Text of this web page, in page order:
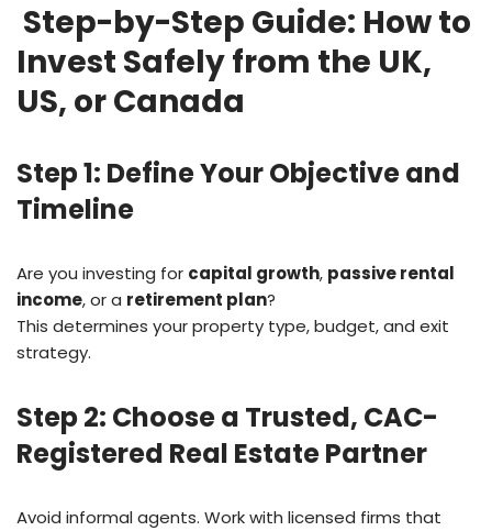
Step-by-Step Guide: How to
Invest Safely from the UK,
US, or Canada
Step 1: Define Your Objective and
Timeline
Are you investing for capital growth, passive rental
income, or a retirement plan?
This determines your property type, budget, and exit
strategy.
Step 2: Choose a Trusted, CAC-
Registered Real Estate Partner
Avoid informal agents. Work with licensed firms that